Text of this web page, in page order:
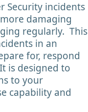
Security incidents
damaging
regularly. This
in an
for, respond
is designed to
to your
capability and